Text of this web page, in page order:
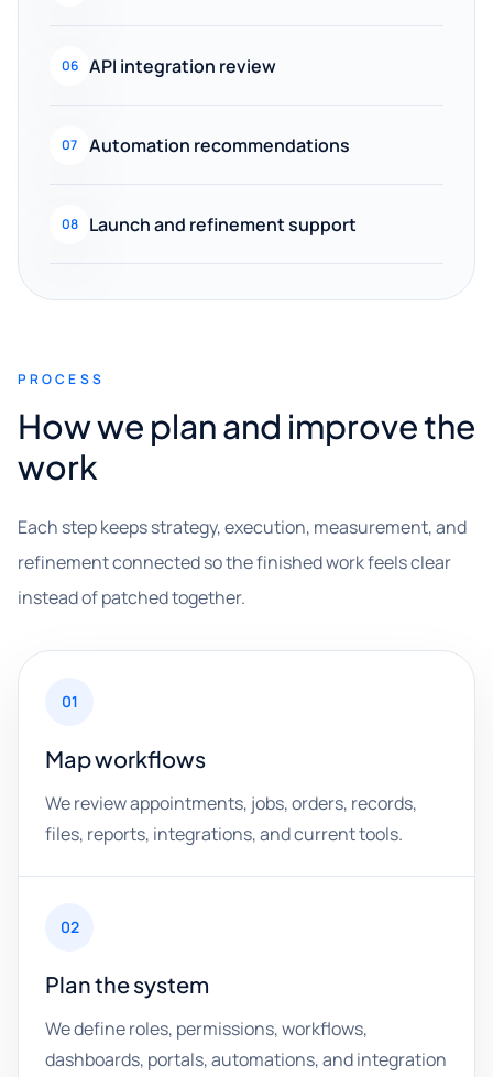
06 API integration review
07 Automation recommendations
08 Launch and refinement support
PROCESS
How we plan and improve the
work
Each step keeps strategy, execution, measurement, and
refinement connected so the finished work feels clear
instead of patched together.
01
Map workflows
We review appointments, jobs, orders, records,
files, reports, integrations, and current tools.
02
Plan the system
We define roles, permissions, workflows,
dashboards, portals, automations, and integration